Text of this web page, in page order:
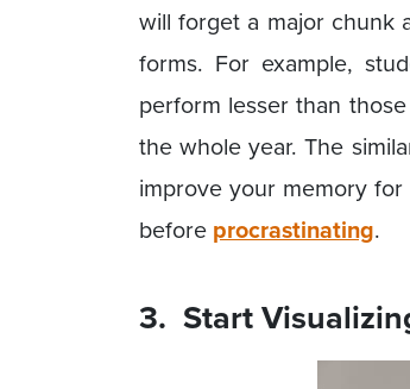
will forget a major chunk
forms. For example,
perform lesser than
the whole year. The
improve your memory
before procrastinating.
3. Start